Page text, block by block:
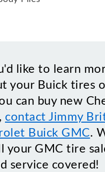
like to learn
your Buick tires
can buy new
contact Jimmy
Buick GMC.
your GMC tire
service covered!